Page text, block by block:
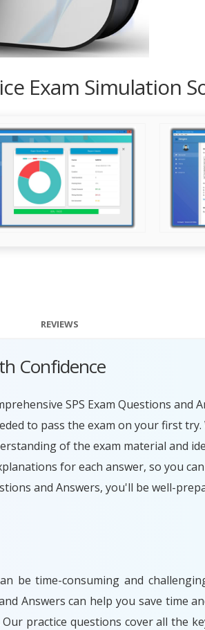
Exam Simulation
REVIEWS
Confidence
SPS Exam Questions and
to pass the exam on your first
of the exam material and
for each answer, so you
and Answers, you'll be well-
be time-consuming and
Answers can help you save
practice questions cover all the